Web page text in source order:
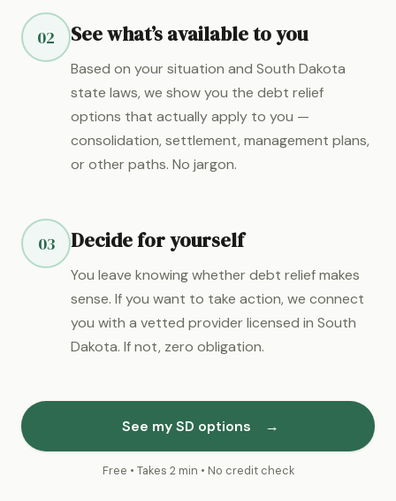
02 See what’s available to you
Based on your situation and South Dakota
state laws, we show you the debt relief
options that actually apply to you —
consolidation, settlement, management plans,
or other paths. No jargon.
03 Decide for yourself
You leave knowing whether debt relief makes
sense. If you want to take action, we connect
you with a vetted provider licensed in South
Dakota. If not, zero obligation.
See my SD options →
Free • Takes 2 min • No credit check